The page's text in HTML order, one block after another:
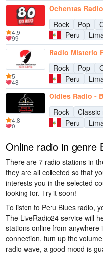
Ochentas Radio
Rock
Pop
Peru
4.9
99
Radio Misterio
Rock
Pop
Peru
5
48
Oldies Radio -
Rock
Classic
Peru
4.8
0
Online radio in genre
There are 7 radio stations in
they are all collected so that
interests you in the selected
looking for. Try it soon!
To listen to Peru Blues radio,
The LiveRadio24 service will
stations online from anywhere
connection, turn up the
radio wave, a good mood is